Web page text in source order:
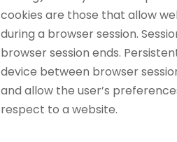
cookies are those that allow
during a browser session.
browser session ends.
device between browser
and allow the user’s
respect to a website.